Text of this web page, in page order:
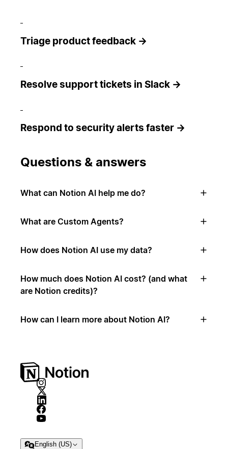
Triage product feedback →
Resolve support tickets in Slack →
Respond to security alerts faster →
Questions & answers
What can Notion AI help me do?
What are Custom Agents?
How does Notion AI use my data?
How much does Notion AI cost? (and what
are Notion credits)?
How can I learn more about Notion AI?
English (US)